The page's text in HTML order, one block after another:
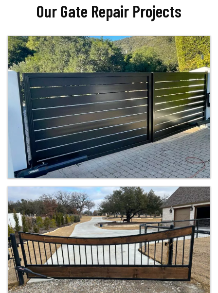
Our Gate Repair Projects